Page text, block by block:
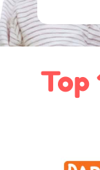
Top